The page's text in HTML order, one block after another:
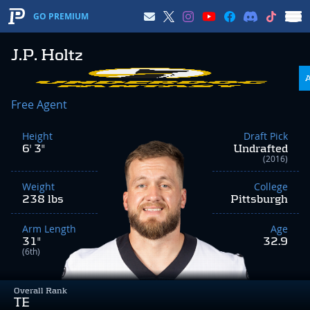
GO PREMIUM
J.P. Holtz
Overall Rank
TE
Free Agent
Height
6' 3"
Weight
238 lbs
Arm Length
31"
(6th)
Draft Pick
Undrafted
(2016)
College
Pittsburgh
Age
32.9